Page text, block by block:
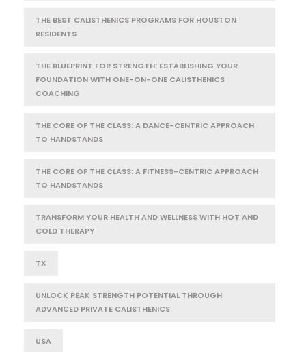
THE BEST CALISTHENICS PROGRAMS FOR HOUSTON
RESIDENTS
THE BLUEPRINT FOR STRENGTH: ESTABLISHING YOUR
FOUNDATION WITH ONE-ON-ONE CALISTHENICS
COACHING
THE CORE OF THE CLASS: A DANCE-CENTRIC APPROACH
TO HANDSTANDS
THE CORE OF THE CLASS: A FITNESS-CENTRIC APPROACH
TO HANDSTANDS
TRANSFORM YOUR HEALTH AND WELLNESS WITH HOT AND
COLD THERAPY
TX
UNLOCK PEAK STRENGTH POTENTIAL THROUGH
ADVANCED PRIVATE CALISTHENICS
USA